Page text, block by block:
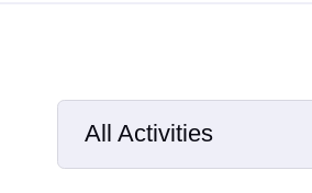
All Activities
Selected